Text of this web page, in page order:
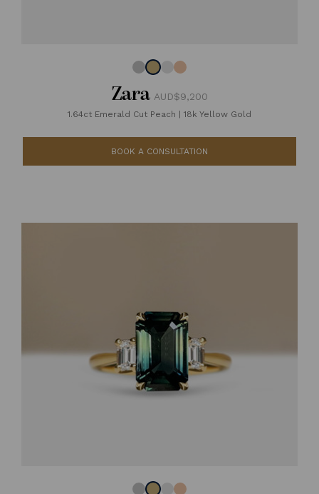
Zara AUD$9,200
1.64ct Emerald Cut Peach 18k Yellow Gold
BOOK A CONSULTATION